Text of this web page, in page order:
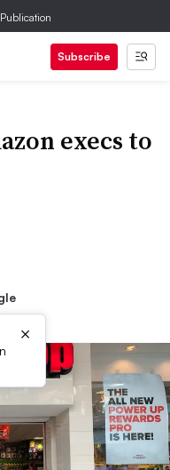
Subscribe
execs to
×